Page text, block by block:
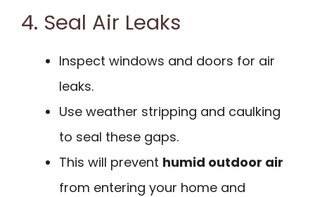
4. Seal Air Leaks
Inspect windows and doors for air
leaks.
Use weather stripping and caulking
to seal these gaps.
This will prevent humid outdoor air
from entering your home and